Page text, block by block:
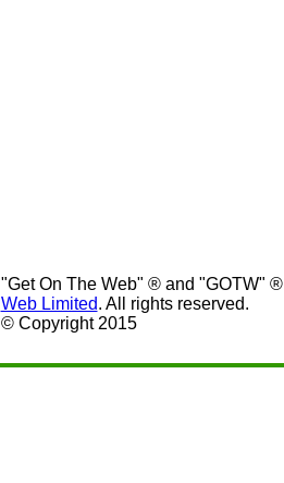
"Get On The Web" ® and "GOTW"
Web Limited. All rights reserved.
© Copyright 2015